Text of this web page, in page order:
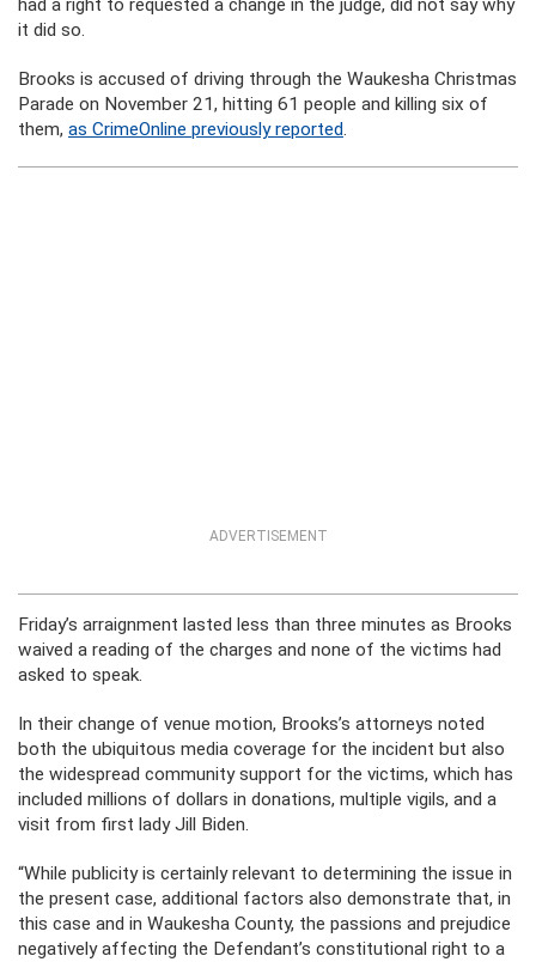
had a right to requested a change in the judge, did not say why
it did so.
Brooks is accused of driving through the Waukesha Christmas
Parade on November 21, hitting 61 people and killing six of
them, as CrimeOnline previously reported.
ADVERTISEMENT
Friday’s arraignment lasted less than three minutes as Brooks
waived a reading of the charges and none of the victims had
asked to speak.
In their change of venue motion, Brooks’s attorneys noted
both the ubiquitous media coverage for the incident but also
the widespread community support for the victims, which has
included millions of dollars in donations, multiple vigils, and a
visit from first lady Jill Biden.
“While publicity is certainly relevant to determining the issue in
the present case, additional factors also demonstrate that, in
this case and in Waukesha County, the passions and prejudice
negatively affecting the Defendant’s constitutional right to a